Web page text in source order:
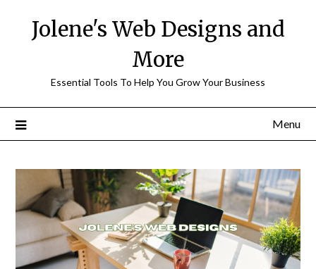
content
Jolene's Web Designs and
More
Essential Tools To Help You Grow Your Business
Menu